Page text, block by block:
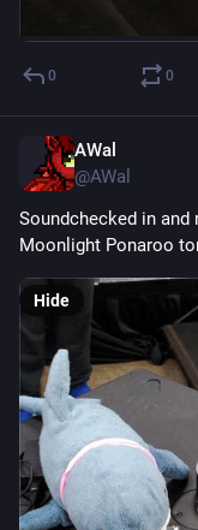
0 0
AWal
@AWal
Soundchecked in and
Moonlight Ponaroo
Hide